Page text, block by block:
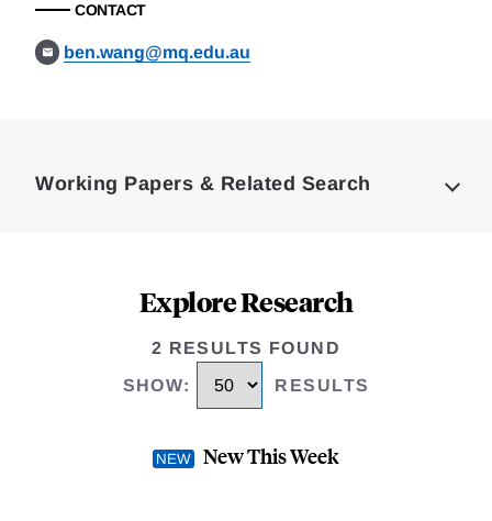
CONTACT
ben.wang@mq.edu.au
Working Papers & Related Search
Explore Research
2 RESULTS FOUND
SHOW: RESULTS
New This Week